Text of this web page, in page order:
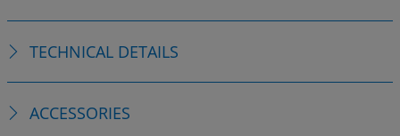
TECHNICAL DETAILS
ACCESSORIES